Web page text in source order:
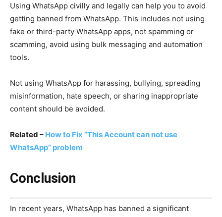
Using WhatsApp civilly and legally can help you to avoid
getting banned from WhatsApp. This includes not using
fake or third-party WhatsApp apps, not spamming or
scamming, avoid using bulk messaging and automation
tools.
Not using WhatsApp for harassing, bullying, spreading
misinformation, hate speech, or sharing inappropriate
content should be avoided.
Related – How to Fix “This Account can not use
WhatsApp” problem
Conclusion
In recent years, WhatsApp has banned a significant